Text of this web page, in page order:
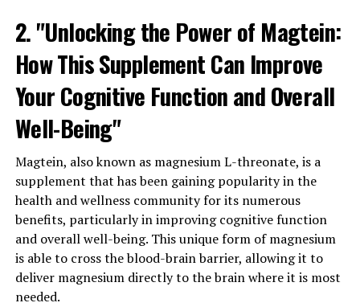
2. "Unlocking the Power of Magtein:
How This Supplement Can Improve
Your Cognitive Function and Overall
Well-Being"
Magtein, also known as magnesium L-threonate, is a
supplement that has been gaining popularity in the
health and wellness community for its numerous
benefits, particularly in improving cognitive function
and overall well-being. This unique form of magnesium
is able to cross the blood-brain barrier, allowing it to
deliver magnesium directly to the brain where it is most
needed.